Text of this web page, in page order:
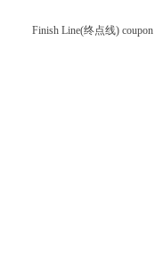
Finish Line(终点线) coupon